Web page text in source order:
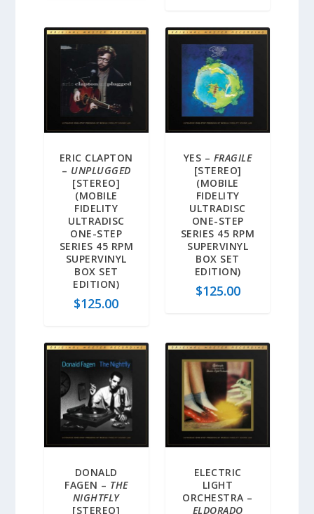
ERIC CLAPTON
– UNPLUGGED
[STEREO]
(MOBILE
FIDELITY
ULTRADISC
ONE-STEP
SERIES 45 RPM
SUPERVINYL
BOX SET
EDITION)
$125.00
YES – FRAGILE
[STEREO]
(MOBILE
FIDELITY
ULTRADISC
ONE-STEP
SERIES 45 RPM
SUPERVINYL
BOX SET
EDITION)
$125.00
DONALD
FAGEN – THE
NIGHTFLY
[STEREO]
ELECTRIC
LIGHT
ORCHESTRA –
ELDORADO